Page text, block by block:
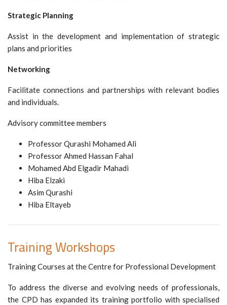
Strategic Planning
Assist in the development and implementation of strategic
plans and priorities
Networking
Facilitate connections and partnerships with relevant bodies
and individuals.
Advisory committee members
Professor Qurashi Mohamed Ali
Professor Ahmed Hassan Fahal
Mohamed Abd Elgadir Mahadi
Hiba Elzaki
Asim Qurashi
Hiba Eltayeb
Training Workshops
Training Courses at the Centre for Professional Development
To address the diverse and evolving needs of professionals,
the CPD has expanded its training portfolio with specialised